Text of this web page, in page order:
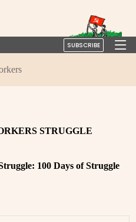
SUBSCRIBE
STRUGGLE
100 Days of Struggle